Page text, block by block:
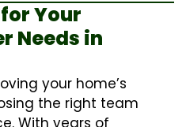
Your
Needs in
your home’s
the right team
With years of